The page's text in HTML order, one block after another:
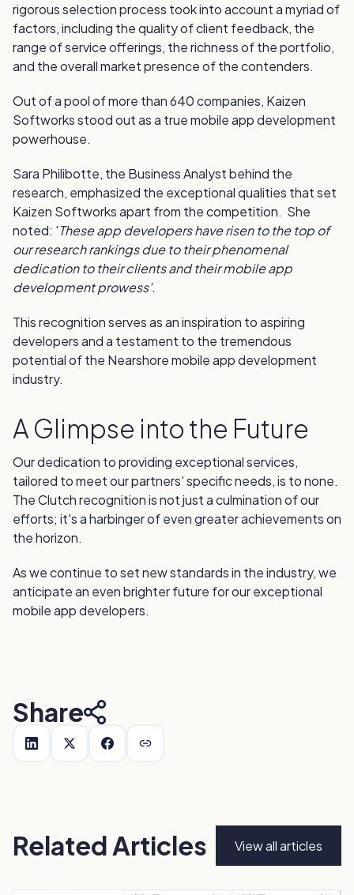
rigorous selection process took into account a myriad of
factors, including the quality of client feedback, the
range of service offerings, the richness of the portfolio,
and the overall market presence of the contenders.
Out of a pool of more than 640 companies, Kaizen
Softworks stood out as a true mobile app development
powerhouse.
Sara Philibotte, the Business Analyst behind the
research, emphasized the exceptional qualities that set
Kaizen Softworks apart from the competition. She
noted: 'These app developers have risen to the top of
our research rankings due to their phenomenal
dedication to their clients and their mobile app
development prowess'.
This recognition serves as an inspiration to aspiring
developers and a testament to the tremendous
potential of the Nearshore mobile app development
industry.
A Glimpse into the Future
Our dedication to providing exceptional services,
tailored to meet our partners' specific needs, is to none.
The Clutch recognition is not just a culmination of our
efforts; it's a harbinger of even greater achievements on
the horizon.
As we continue to set new standards in the industry, we
anticipate an even brighter future for our exceptional
mobile app developers.
Share
Related Articles View all articles